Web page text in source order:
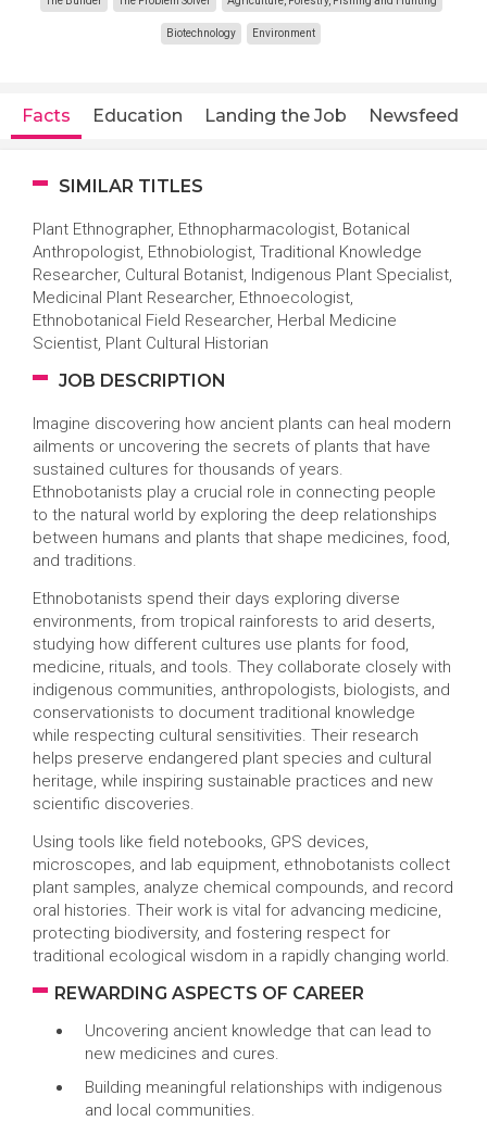
Biotechnology Environment
Facts Education Landing the Job Newsfeed
SIMILAR TITLES
Plant Ethnographer, Ethnopharmacologist, Botanical
Anthropologist, Ethnobiologist, Traditional Knowledge
Researcher, Cultural Botanist, Indigenous Plant Specialist,
Medicinal Plant Researcher, Ethnoecologist,
Ethnobotanical Field Researcher, Herbal Medicine
Scientist, Plant Cultural Historian
JOB DESCRIPTION
Imagine discovering how ancient plants can heal modern
ailments or uncovering the secrets of plants that have
sustained cultures for thousands of years.
Ethnobotanists play a crucial role in connecting people
to the natural world by exploring the deep relationships
between humans and plants that shape medicines, food,
and traditions.
Ethnobotanists spend their days exploring diverse
environments, from tropical rainforests to arid deserts,
studying how different cultures use plants for food,
medicine, rituals, and tools. They collaborate closely with
indigenous communities, anthropologists, biologists, and
conservationists to document traditional knowledge
while respecting cultural sensitivities. Their research
helps preserve endangered plant species and cultural
heritage, while inspiring sustainable practices and new
scientific discoveries.
Using tools like field notebooks, GPS devices,
microscopes, and lab equipment, ethnobotanists collect
plant samples, analyze chemical compounds, and record
oral histories. Their work is vital for advancing medicine,
protecting biodiversity, and fostering respect for
traditional ecological wisdom in a rapidly changing world.
REWARDING ASPECTS OF CAREER
Uncovering ancient knowledge that can lead to
new medicines and cures.
Building meaningful relationships with indigenous
and local communities.